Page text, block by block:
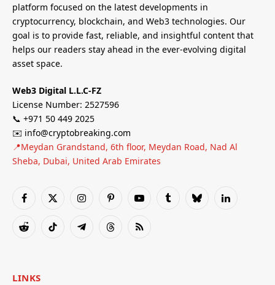
platform focused on the latest developments in
cryptocurrency, blockchain, and Web3 technologies. Our
goal is to provide fast, reliable, and insightful content that
helps our readers stay ahead in the ever-evolving digital
asset space.
Web3 Digital L.L.C-FZ
License Number: 2527596
📞 +971 50 449 2025
✉️ info@cryptobreaking.com
📍Meydan Grandstand, 6th floor, Meydan Road, Nad Al
Sheba, Dubai, United Arab Emirates
Facebook
X
InstagramPinterestYouTubeTumblrBlueskyLinkedIn
RedditTikTok TelegramThreadsRSS
LINKS